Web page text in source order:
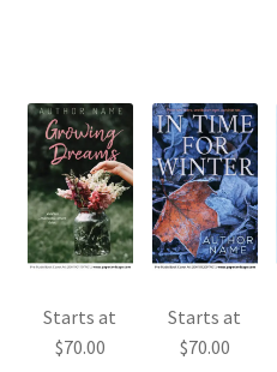
Starts at
$70.00
Starts at
$70.00